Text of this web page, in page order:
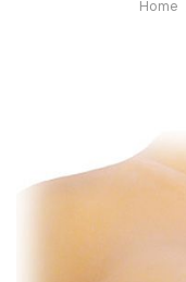
Home